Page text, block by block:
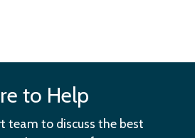
to Help
team to discuss the best